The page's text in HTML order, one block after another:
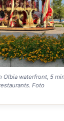
Olbia waterfront, 5 min
Foto